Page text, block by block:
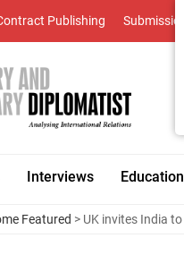
Publishing
Interviews Education
Featured > UK invites India